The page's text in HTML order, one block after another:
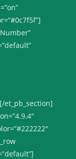
et_pb_section]